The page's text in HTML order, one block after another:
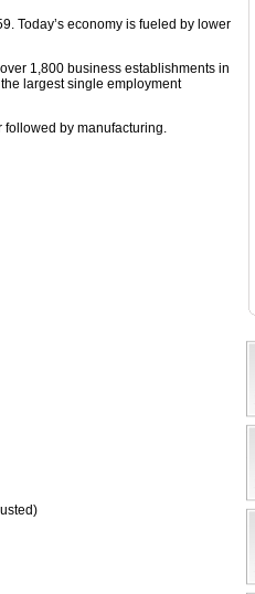
Today’s economy is fueled by lower
1,800 business establishments in
largest single employment
followed by manufacturing.